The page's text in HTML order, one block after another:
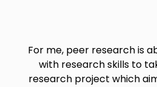
For me, peer research is
with research skills to
research project which